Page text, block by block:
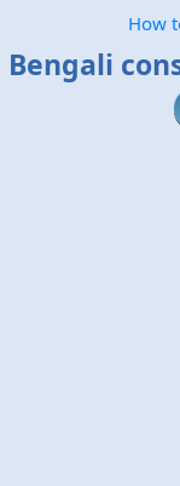
How
Bengali